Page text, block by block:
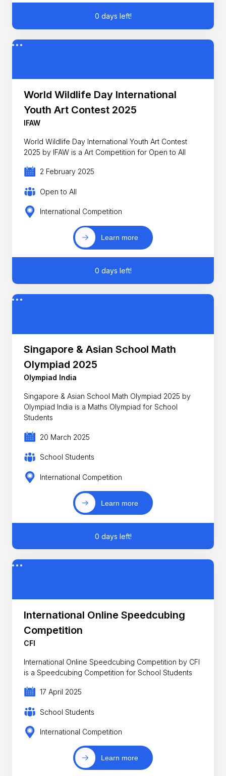
0 days left!
World Wildlife Day International
Youth Art Contest 2025
IFAW
World Wildlife Day International Youth Art Contest
2025 by IFAW is a Art Competition for Open to All
2 February 2025
Open to All
International Competition
Learn more
0 days left!
Singapore & Asian School Math
Olympiad 2025
Olympiad India
Singapore & Asian School Math Olympiad 2025 by
Olympiad India is a Maths Olympiad for School
Students
20 March 2025
School Students
International Competition
Learn more
0 days left!
International Online Speedcubing
Competition
CFI
International Online Speedcubing Competition by CFI
is a Speedcubing Competition for School Students
17 April 2025
School Students
International Competition
Learn more